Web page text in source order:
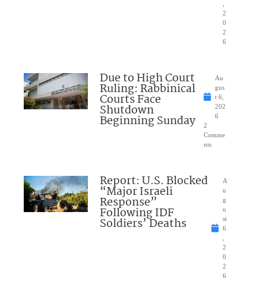
2
0
2
6
Due to High Court
Ruling: Rabbinical
Courts Face
Shutdown
Beginning Sunday
Au
gus
t 6,
202
6
2
Comme
nts
Report: U.S. Blocked
“Major Israeli
Response”
Following IDF
Soldiers’ Deaths
A
u
g
u
st
6
2
0
2
6